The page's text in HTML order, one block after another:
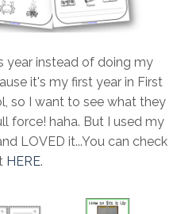
year instead of doing my
it's my first year in First
so I want to see what they
force! haha. But I used my
LOVED it...You can check
HERE.